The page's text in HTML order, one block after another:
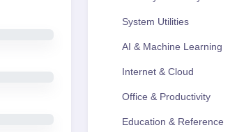
System Utilities
AI & Machine Learning
Internet & Cloud
Office & Productivity
Education & Reference